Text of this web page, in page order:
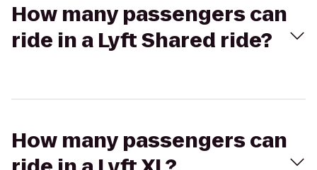
How many passengers can
ride in a Lyft Shared ride?
How many passengers can